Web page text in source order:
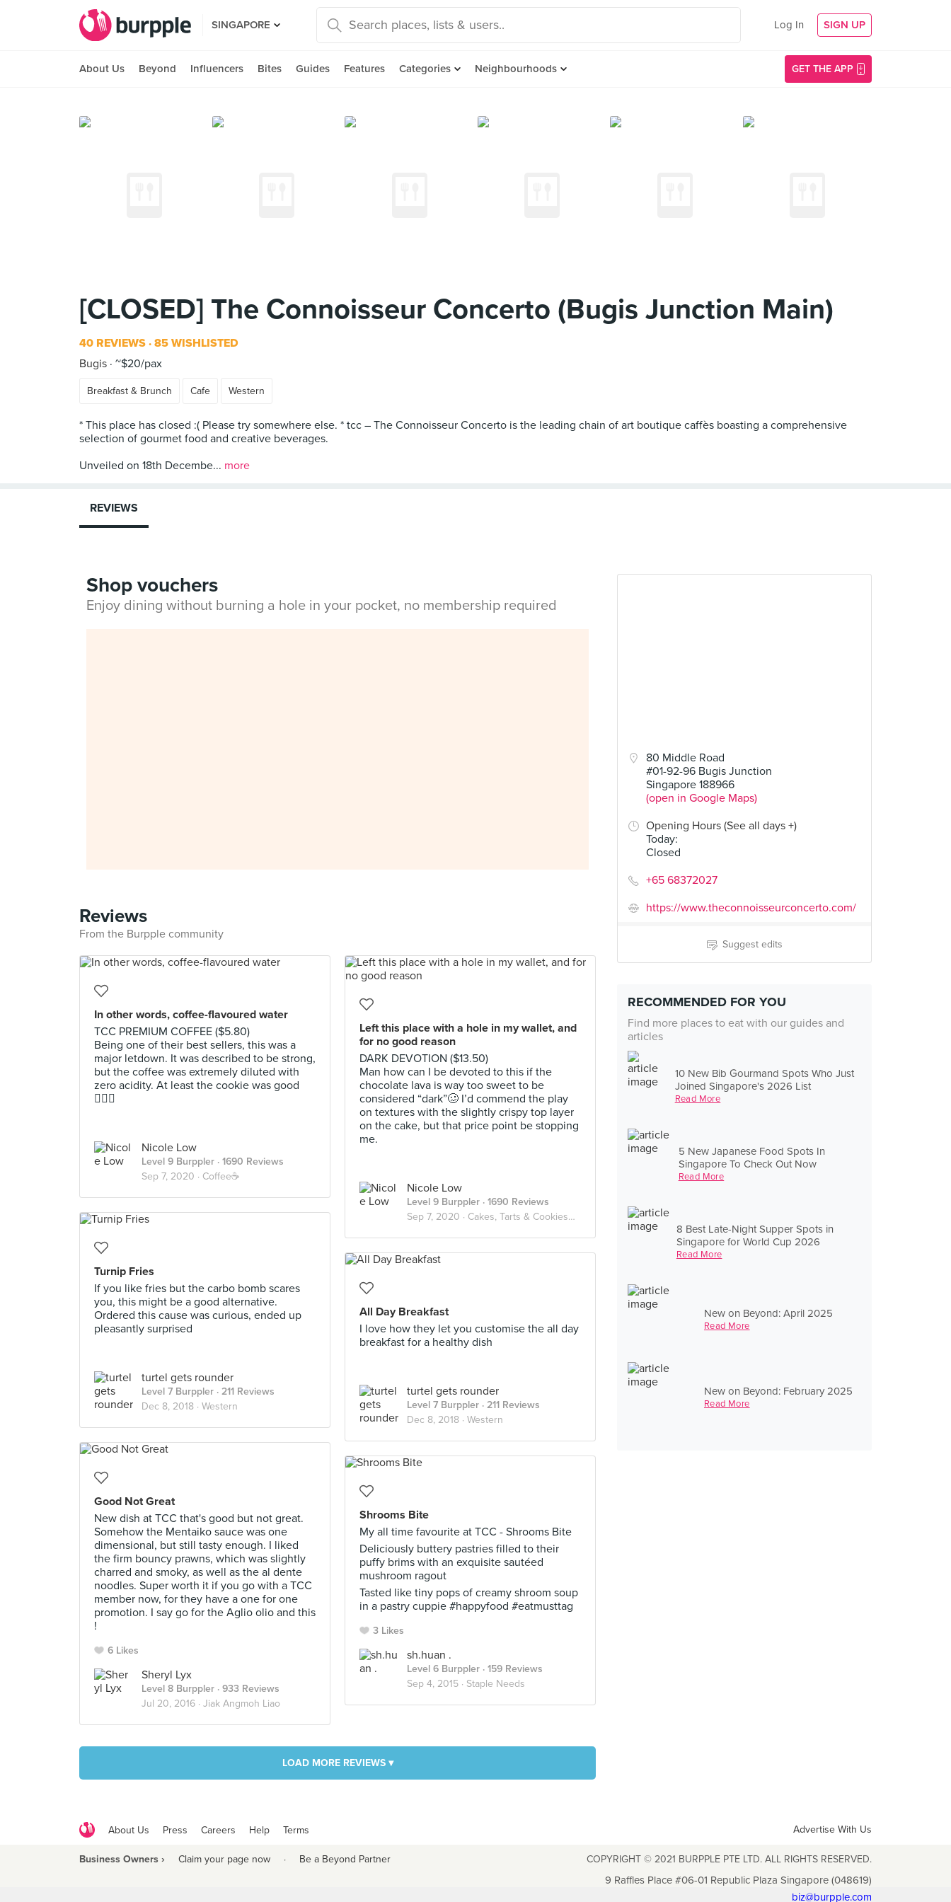
SINGAPORE Log In SIGN UP
About Us Beyond Influencers Bites Guides Features Categories Neighbourhoods GET THE APP
[CLOSED] The Connoisseur Concerto (Bugis Junction Main)
40 REVIEWS 85 WISHLISTED
Bugis ~$20/pax
Breakfast & Brunch Cafe Western
* This place has closed :( Please try somewhere else. * tcc – The Connoisseur Concerto is the leading chain of art boutique caffès boasting a comprehensive
selection of gourmet food and creative beverages.
Unveiled on 18th Decembe... more
80 Middle Road
#01-92-96 Bugis Junction
Singapore 188966
(open in Google Maps)
Opening Hours (See all days +)
Today:
Closed
+65 68372027
https://www.theconnoisseurconcerto.com/
Suggest edits
RECOMMENDED FOR YOU
Find more places to eat with our guides and
articles
10 New Bib Gourmand Spots Who Just
Joined Singapore's 2026 List
Read More
5 New Japanese Food Spots In
Singapore To Check Out Now
Read More
8 Best Late-Night Supper Spots in
Singapore for World Cup 2026
Read More
New on Beyond: April 2025
Read More
New on Beyond: February 2025
Read More
REVIEWS
Shop vouchers
Enjoy dining without burning a hole in your pocket, no membership required
Reviews
From the Burpple community
In other words, coffee-flavoured water
TCC PREMIUM COFFEE ($5.80)
Being one of their best sellers, this was a
major letdown. It was described to be strong,
but the coffee was extremely diluted with
zero acidity. At least the cookie was good
🤷🏻‍♀️
Nicole Low
Level 9 Burppler · 1690 Reviews
Sep 7, 2020 · Coffee☕️
Left this place with a hole in my wallet, and
for no good reason
DARK DEVOTION ($13.50)
Man how can I be devoted to this if the
chocolate lava is way too sweet to be
considered “dark”🥴 I’d commend the play
on textures with the slightly crispy top layer
on the cake, but that price point be stopping
me.
Nicole Low
Level 9 Burppler · 1690 Reviews
Sep 7, 2020 · Cakes, Tarts & Cookies🍰🍪
Turnip Fries
If you like fries but the carbo bomb scares
you, this might be a good alternative.
Ordered this cause was curious, ended up
pleasantly surprised
turtel gets rounder
Level 7 Burppler · 211 Reviews
Dec 8, 2018 · Western
All Day Breakfast
I love how they let you customise the all day
breakfast for a healthy dish
turtel gets rounder
Level 7 Burppler · 211 Reviews
Dec 8, 2018 · Western
Good Not Great
New dish at TCC that's good but not great.
Somehow the Mentaiko sauce was one
dimensional, but still tasty enough. I liked
the firm bouncy prawns, which was slightly
charred and smoky, as well as the al dente
noodles. Super worth it if you go with a TCC
member now, for they have a one for one
promotion. I say go for the Aglio olio and this
!
6 Likes
Sheryl Lyx
Level 8 Burppler · 933 Reviews
Jul 20, 2016 · Jiak Angmoh Liao
Shrooms Bite
My all time favourite at TCC - Shrooms Bite
Deliciously buttery pastries filled to their
puffy brims with an exquisite sautéed
mushroom ragout
Tasted like tiny pops of creamy shroom soup
in a pastry cuppie #happyfood #eatmusttag
3 Likes
sh.huan .
Level 6 Burppler · 159 Reviews
Sep 4, 2015 · Staple Needs
LOAD MORE REVIEWS ▾
About Us Press Careers Help Terms Advertise With Us
Business Owners › Claim your page now · Be a Beyond Partner COPYRIGHT © 2021 BURPPLE PTE LTD. ALL RIGHTS RESERVED.
9 Raffles Place #06-01 Republic Plaza Singapore (048619)
biz@burpple.com